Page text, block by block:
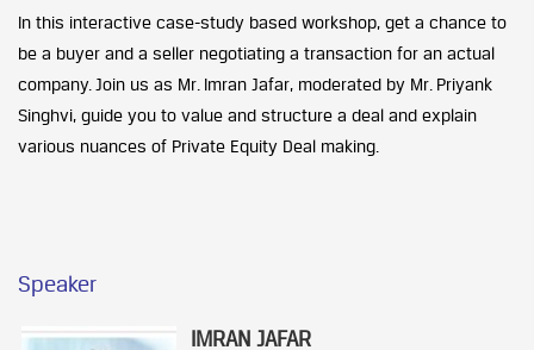
In this interactive case-study based workshop, get a chance to
be a buyer and a seller negotiating a transaction for an actual
company. Join us as Mr. Imran Jafar, moderated by Mr. Priyank
Singhvi, guide you to value and structure a deal and explain
various nuances of Private Equity Deal making.
Speaker
IMRAN JAFAR